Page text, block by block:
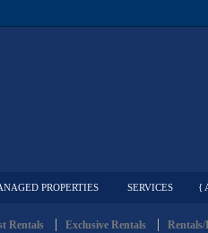
PROPERTIES SERVICES {
Rentals Exclusive Rentals Rentals/